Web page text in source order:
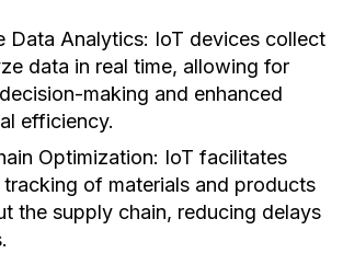
Data Analytics: IoT devices collect
data in real time, allowing for
making and enhanced
efficiency.
Optimization: IoT facilitates
of materials and products
the supply chain, reducing delays